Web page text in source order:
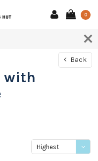
0
Back
with
Highest